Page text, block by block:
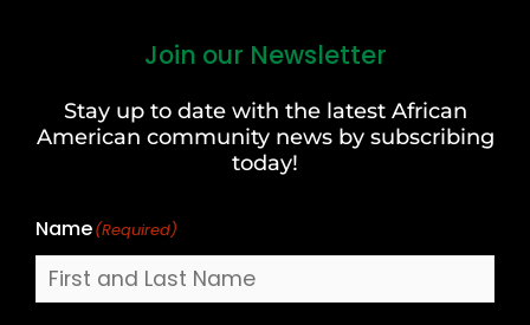
Join our Newsletter
Stay up to date with the latest African
American community news by subscribing
today!
Name(Required)
Last